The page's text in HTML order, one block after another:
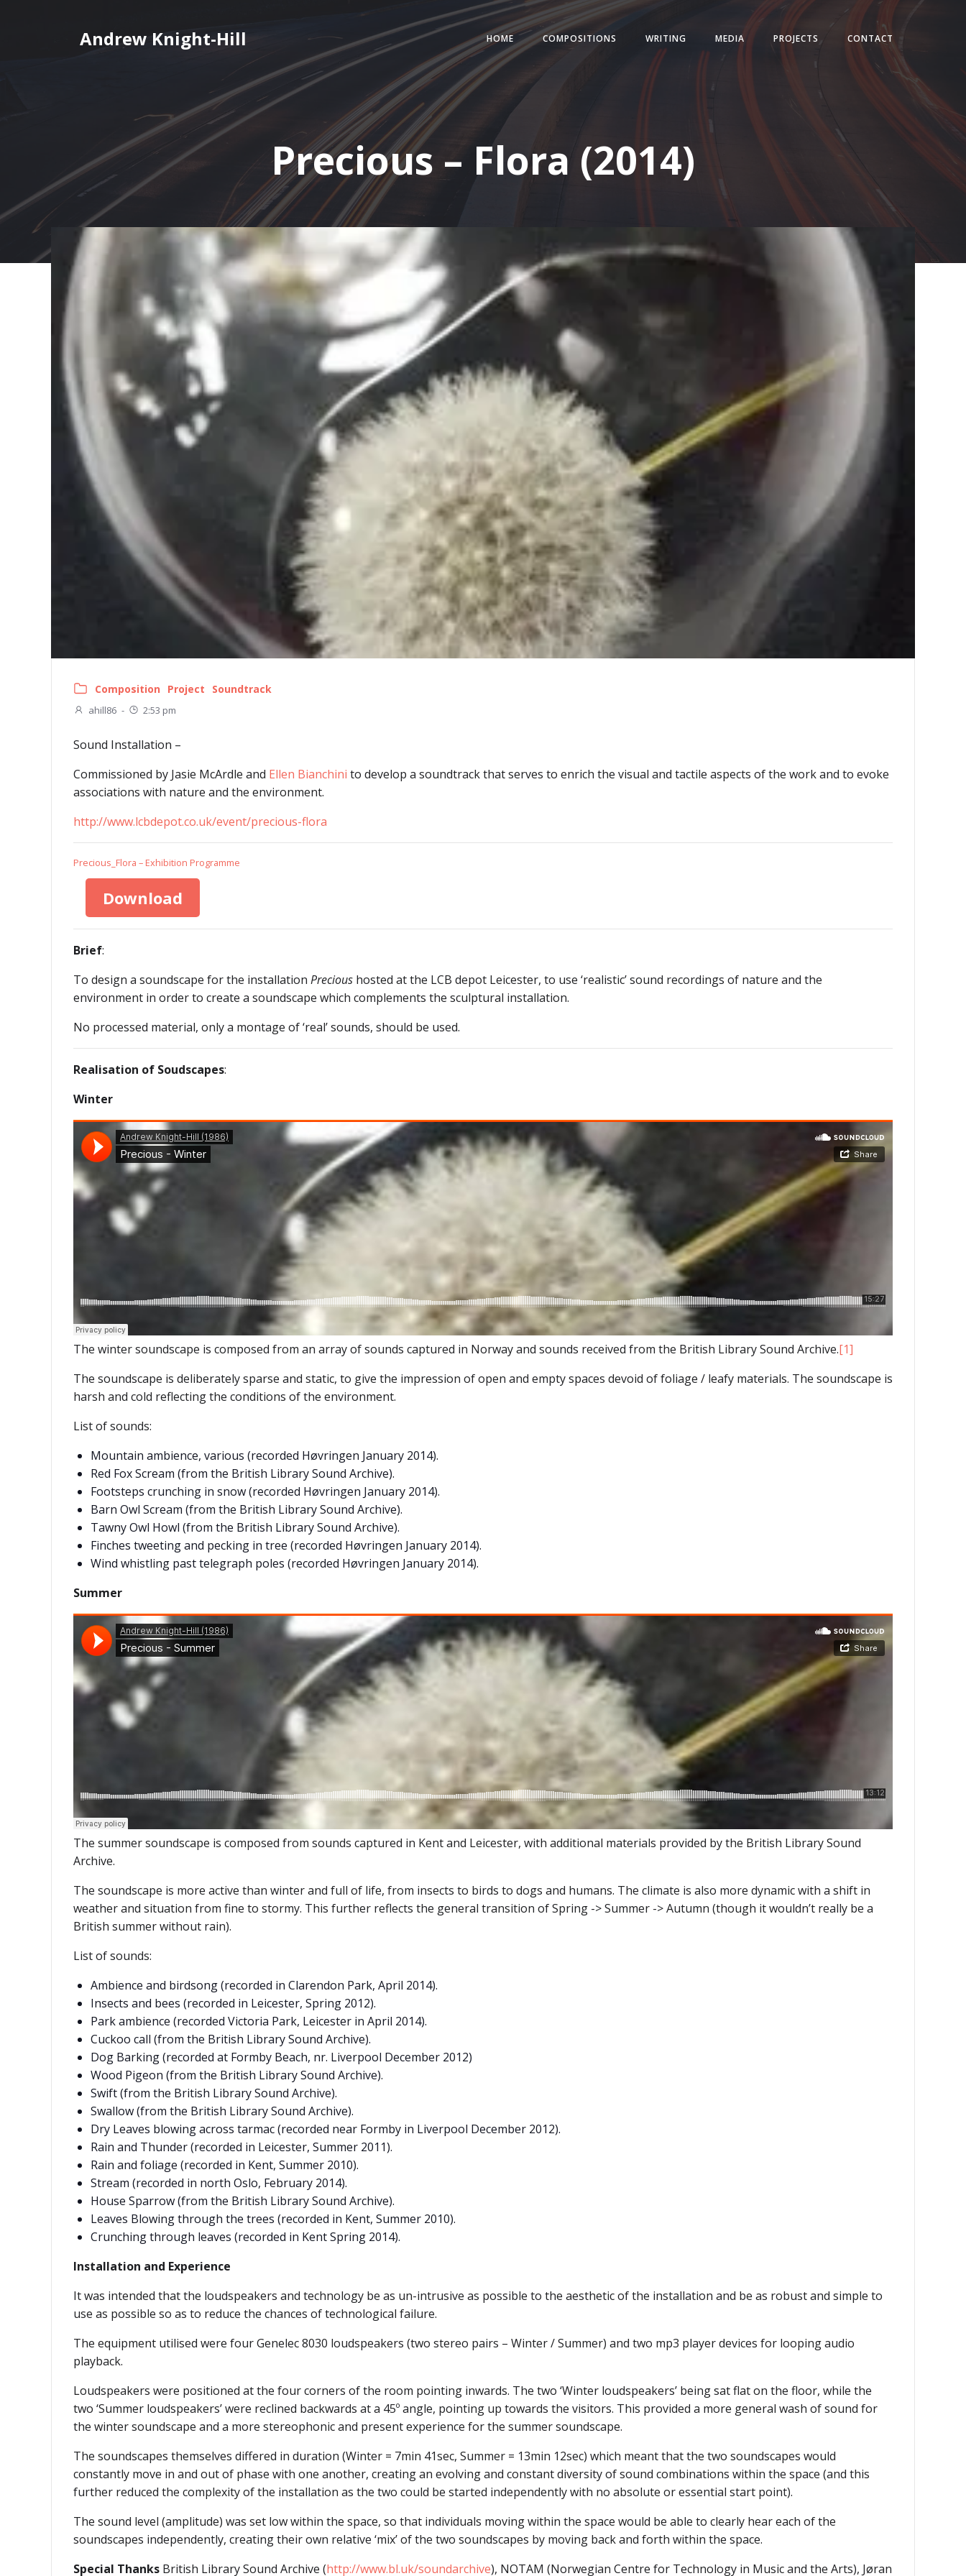
Andrew Knight-Hill HOME COMPOSITIONS WRITING MEDIA PROJECTS CONTACT
Precious – Flora (2014)
Composition Project Soundtrack
ahill86 - 2:53 pm
Sound Installation –
Commissioned by Jasie McArdle and Ellen Bianchini to develop a soundtrack that serves to enrich the visual and tactile aspects of the work and to evoke
associations with nature and the environment.
http://www.lcbdepot.co.uk/event/precious-flora
Precious_Flora – Exhibition Programme
Download
Brief:
To design a soundscape for the installation Precious hosted at the LCB depot Leicester, to use ‘realistic’ sound recordings of nature and the
environment in order to create a soundscape which complements the sculptural installation.
No processed material, only a montage of ‘real’ sounds, should be used.
Realisation of Soudscapes:
Winter
The winter soundscape is composed from an array of sounds captured in Norway and sounds received from the British Library Sound Archive.[1]
The soundscape is deliberately sparse and static, to give the impression of open and empty spaces devoid of foliage / leafy materials. The soundscape is
harsh and cold reflecting the conditions of the environment.
List of sounds:
Mountain ambience, various (recorded Høvringen January 2014).
Red Fox Scream (from the British Library Sound Archive).
Footsteps crunching in snow (recorded Høvringen January 2014).
Barn Owl Scream (from the British Library Sound Archive).
Tawny Owl Howl (from the British Library Sound Archive).
Finches tweeting and pecking in tree (recorded Høvringen January 2014).
Wind whistling past telegraph poles (recorded Høvringen January 2014).
Summer
The summer soundscape is composed from sounds captured in Kent and Leicester, with additional materials provided by the British Library Sound
Archive.
The soundscape is more active than winter and full of life, from insects to birds to dogs and humans. The climate is also more dynamic with a shift in
weather and situation from fine to stormy. This further reflects the general transition of Spring -> Summer -> Autumn (though it wouldn’t really be a
British summer without rain).
List of sounds:
Ambience and birdsong (recorded in Clarendon Park, April 2014).
Insects and bees (recorded in Leicester, Spring 2012).
Park ambience (recorded Victoria Park, Leicester in April 2014).
Cuckoo call (from the British Library Sound Archive).
Dog Barking (recorded at Formby Beach, nr. Liverpool December 2012)
Wood Pigeon (from the British Library Sound Archive).
Swift (from the British Library Sound Archive).
Swallow (from the British Library Sound Archive).
Dry Leaves blowing across tarmac (recorded near Formby in Liverpool December 2012).
Rain and Thunder (recorded in Leicester, Summer 2011).
Rain and foliage (recorded in Kent, Summer 2010).
Stream (recorded in north Oslo, February 2014).
House Sparrow (from the British Library Sound Archive).
Leaves Blowing through the trees (recorded in Kent, Summer 2010).
Crunching through leaves (recorded in Kent Spring 2014).
Installation and Experience
It was intended that the loudspeakers and technology be as un-intrusive as possible to the aesthetic of the installation and be as robust and simple to
use as possible so as to reduce the chances of technological failure.
The equipment utilised were four Genelec 8030 loudspeakers (two stereo pairs – Winter / Summer) and two mp3 player devices for looping audio
playback.
Loudspeakers were positioned at the four corners of the room pointing inwards. The two ‘Winter loudspeakers’ being sat flat on the floor, while the
two ‘Summer loudspeakers’ were reclined backwards at a 45º angle, pointing up towards the visitors. This provided a more general wash of sound for
the winter soundscape and a more stereophonic and present experience for the summer soundscape.
The soundscapes themselves differed in duration (Winter = 7min 41sec, Summer = 13min 12sec) which meant that the two soundscapes would
constantly move in and out of phase with one another, creating an evolving and constant diversity of sound combinations within the space (and this
further reduced the complexity of the installation as the two could be started independently with no absolute or essential start point).
The sound level (amplitude) was set low within the space, so that individuals moving within the space would be able to clearly hear each of the
soundscapes independently, creating their own relative ‘mix’ of the two soundscapes by moving back and forth within the space.
Special Thanks British Library Sound Archive (http://www.bl.uk/soundarchive), NOTAM (Norwegian Centre for Technology in Music and the Arts), Jøran